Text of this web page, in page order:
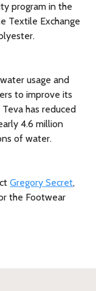
program in the
Textile Exchange
usage and
to improve its
has reduced
4.6 million
of water.
Gregory Secret,
the Footwear